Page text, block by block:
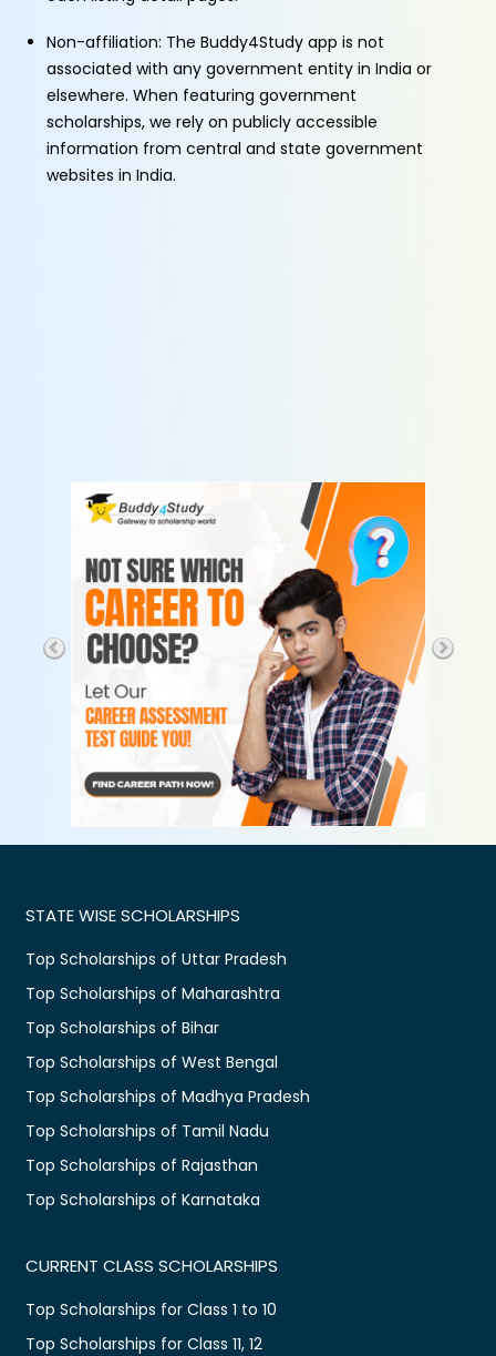
Non-affiliation: The Buddy4Study app is not
associated with any government entity in India or
elsewhere. When featuring government
scholarships, we rely on publicly accessible
information from central and state government
websites in India.
STATE WISE SCHOLARSHIPS
Top Scholarships of Uttar Pradesh
Top Scholarships of Maharashtra
Top Scholarships of Bihar
Top Scholarships of West Bengal
Top Scholarships of Madhya Pradesh
Top Scholarships of Tamil Nadu
Top Scholarships of Rajasthan
Top Scholarships of Karnataka
CURRENT CLASS SCHOLARSHIPS
Top Scholarships for Class 1 to 10
Top Scholarships for Class 11, 12